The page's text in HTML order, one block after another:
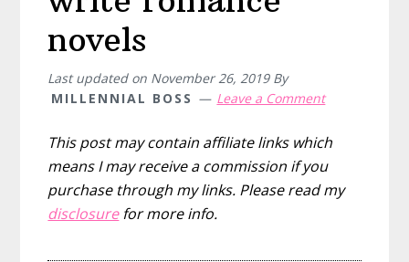
novels
Last updated on November 26, 2019By
MILLENNIAL BOSS
Leave a Comment
This post may contain affiliate links which
means I may receive a commission if you
purchase through my links. Please read my
disclosurefor more info.